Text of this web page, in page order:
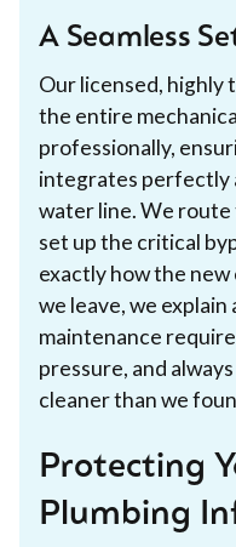
A Seamless
Our licensed, highly
the entire
professionally,
integrates perfectly
water line. We route
set up the critical
exactly how the
we leave, we
maintenance
pressure, and
cleaner than we
Protecting
Plumbing